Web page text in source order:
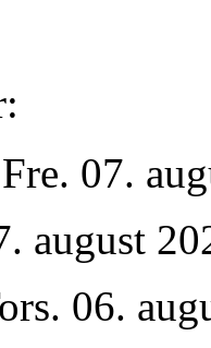
Fre. 07.
august
06.